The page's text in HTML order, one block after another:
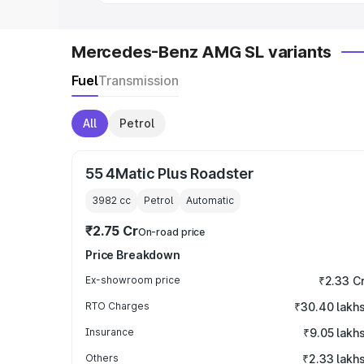
Mercedes-Benz AMG SL variants
FuelTransmission
All Petrol
55 4Matic Plus Roadster
3982 cc Petrol Automatic
₹2.75 CrOn-road price
Price Breakdown
Ex-showroom price ₹2.33
RTO Charges ₹30.40 lakhs
Insurance ₹9.05 lakhs
Others ₹2.33 lakhs